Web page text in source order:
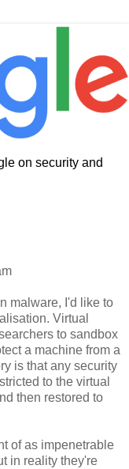
on security and
malware, I'd like to
Virtual
to sandbox
a machine from a
is that any security
to the virtual
then restored to
of as impenetrable
in reality they're